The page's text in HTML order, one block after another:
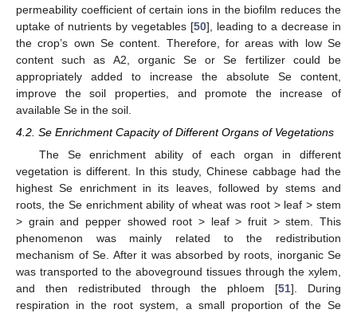
permeability coefficient of certain ions in the biofilm reduces the
uptake of nutrients by vegetables [50], leading to a decrease in
the crop’s own Se content. Therefore, for areas with low Se
content such as A2, organic Se or Se fertilizer could be
appropriately added to increase the absolute Se content,
improve the soil properties, and promote the increase of
available Se in the soil.
4.2. Se Enrichment Capacity of Different Organs of Vegetations
The Se enrichment ability of each organ in different
vegetation is different. In this study, Chinese cabbage had the
highest Se enrichment in its leaves, followed by stems and
roots, the Se enrichment ability of wheat was root > leaf > stem
> grain and pepper showed root > leaf > fruit > stem. This
phenomenon was mainly related to the redistribution
mechanism of Se. After it was absorbed by roots, inorganic Se
was transported to the aboveground tissues through the xylem,
and then redistributed through the phloem [51]. During
respiration in the root system, a small proportion of the Se